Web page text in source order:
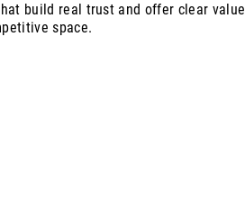
build real trust and offer clear value
space.